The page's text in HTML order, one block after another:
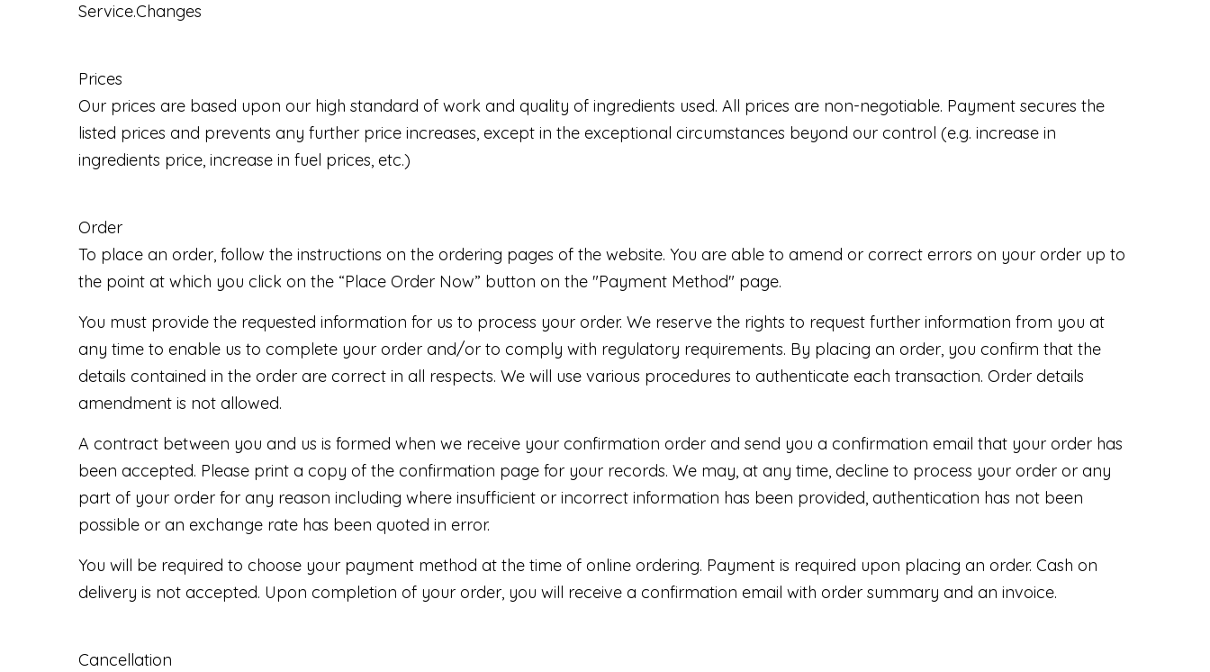
Service.Changes
Prices
Our prices are based upon our high standard of work and quality of ingredients used. All prices are non-negotiable. Payment secures the
listed prices and prevents any further price increases, except in the exceptional circumstances beyond our control (e.g. increase in
ingredients price, increase in fuel prices, etc.)
Order
To place an order, follow the instructions on the ordering pages of the website. You are able to amend or correct errors on your order up to
the point at which you click on the “Place Order Now” button on the "Payment Method" page.
You must provide the requested information for us to process your order. We reserve the rights to request further information from you at
any time to enable us to complete your order and/or to comply with regulatory requirements. By placing an order, you confirm that the
details contained in the order are correct in all respects. We will use various procedures to authenticate each transaction. Order details
amendment is not allowed.
A contract between you and us is formed when we receive your confirmation order and send you a confirmation email that your order has
been accepted. Please print a copy of the confirmation page for your records. We may, at any time, decline to process your order or any
part of your order for any reason including where insufficient or incorrect information has been provided, authentication has not been
possible or an exchange rate has been quoted in error.
You will be required to choose your payment method at the time of online ordering. Payment is required upon placing an order. Cash on
delivery is not accepted. Upon completion of your order, you will receive a confirmation email with order summary and an invoice.
Cancellation